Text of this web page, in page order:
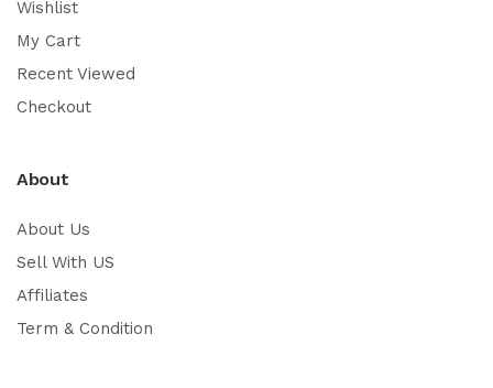
Wishlist
My Cart
Recent Viewed
Checkout
About
About Us
Sell With US
Affiliates
Term & Condition